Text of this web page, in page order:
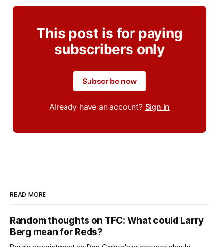
This post is for paying
subscribers only
Subscribe now
Already have an account? Sign in
READ MORE
Random thoughts on TFC: What could Larry
Berg mean for Reds?